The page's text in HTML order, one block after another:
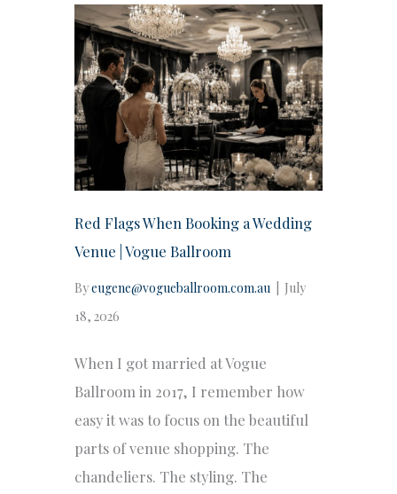
Red Flags When Booking a Wedding
Venue | Vogue Ballroom
Byeugene@vogueballroom.com.au
July
18, 2026
When I got married at Vogue
Ballroom in 2017, I remember how
easy it was to focus on the beautiful
parts of venue shopping. The
chandeliers. The styling. The